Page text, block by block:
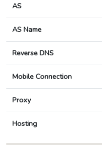
AS
AS Name
Reverse DNS
Mobile Connection
Proxy
Hosting